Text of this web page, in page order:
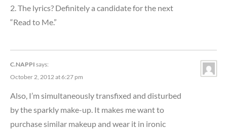
2. The lyrics? Definitely a candidate for the next
“Read to Me.”
C.NAPPI says:
October 2, 2012 at 6:27 pm
Also, I’m simultaneously transfixed and disturbed
by the sparkly make-up. It makes me want to
purchase similar makeup and wear it in ironic